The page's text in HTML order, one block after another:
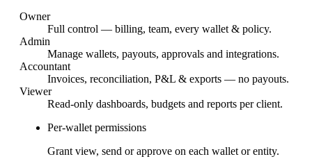
Owner
Full control — billing, team, every wallet & policy.
Admin
Manage wallets, payouts, approvals and integrations.
Accountant
Invoices, reconciliation, P&L & exports — no payouts.
Viewer
Read-only dashboards, budgets and reports per client.
Per-wallet permissions
Grant view, send or approve on each wallet or entity.